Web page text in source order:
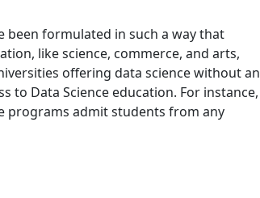
been formulated in such a way that
like science, commerce, and arts,
offering data science without an
to Data Science education. For instance,
programs admit students from any